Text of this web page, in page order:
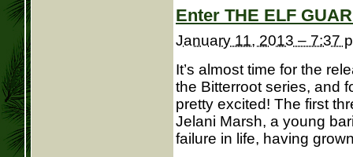
Enter THE ELF
January 11, 2013 – 7:37
It’s almost time for the
the Bitterroot series, and
pretty excited! The first
Jelani Marsh, a young
failure in life, having